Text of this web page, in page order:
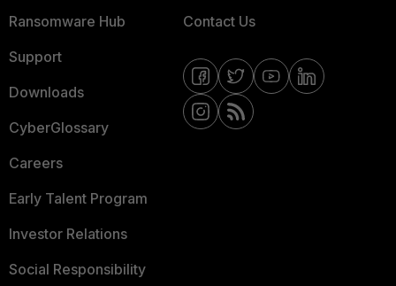
Ransomware Hub
Support
Downloads
CyberGlossary
Careers
Early Talent Program
Investor Relations
Social Responsibility
Contact Us